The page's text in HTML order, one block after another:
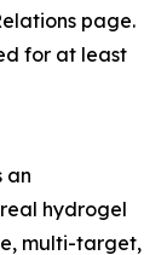
page.
for at least
an
hydrogel
multi-target,